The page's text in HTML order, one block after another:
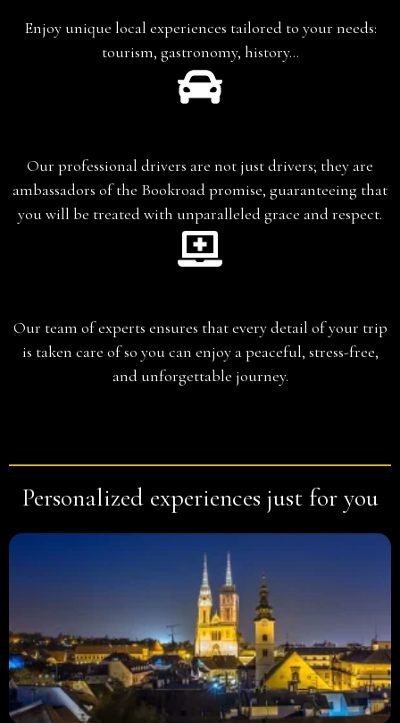
Enjoy unique local experiences tailored to your needs:
tourism, gastronomy, history…
Our professional drivers are not just drivers; they are
ambassadors of the Bookroad promise, guaranteeing that
you will be treated with unparalleled grace and respect.
Our team of experts ensures that every detail of your trip
is taken care of so you can enjoy a peaceful, stress-free,
and unforgettable journey.
Personalized experiences just for you